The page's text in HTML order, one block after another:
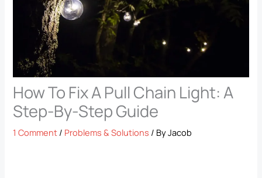
How To Fix A Pull Chain Light: A
Step-By-Step Guide
1 Comment / Problems & Solutions / ByJacob